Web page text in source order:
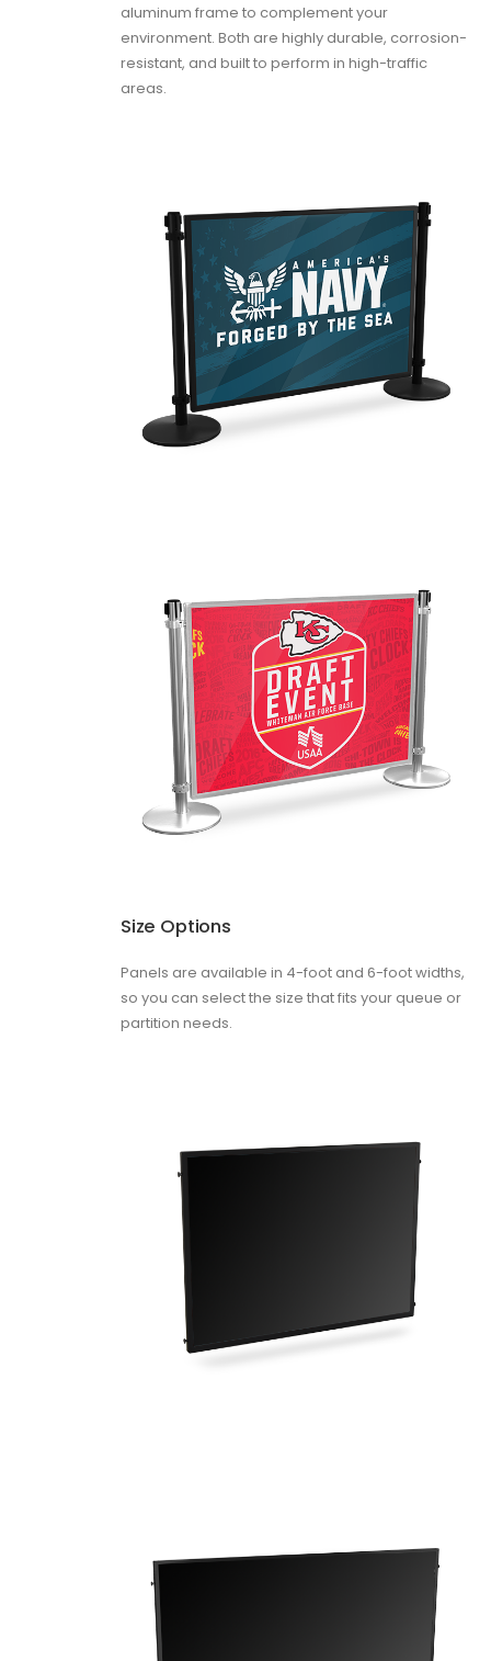
aluminum frame to complement your
environment. Both are highly durable, corrosion-
resistant, and built to perform in high-traffic
areas.
Size Options
Panels are available in 4-foot and 6-foot widths,
so you can select the size that fits your queue or
partition needs.